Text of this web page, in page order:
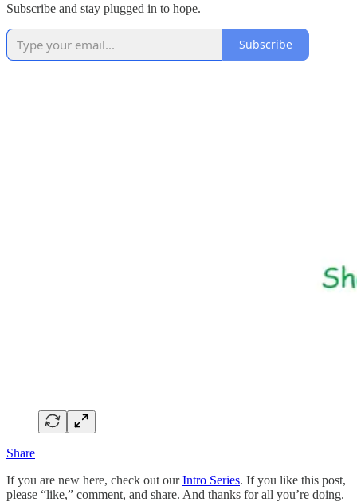
Subscribe and stay plugged in to hope.
Subscribe
Share
If you are new here, check out ourIntro Series. If you like this post,
please “like,” comment, and share. And thanks for all you’re doing.